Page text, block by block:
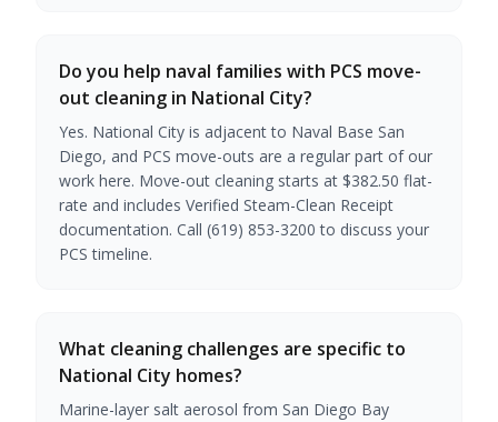
Do you help naval families with PCS move-
out cleaning in National City?
Yes. National City is adjacent to Naval Base San
Diego, and PCS move-outs are a regular part of our
work here. Move-out cleaning starts at $382.50 flat-
rate and includes Verified Steam-Clean Receipt
documentation. Call (619) 853-3200 to discuss your
PCS timeline.
What cleaning challenges are specific to
National City homes?
Marine-layer salt aerosol from San Diego Bay